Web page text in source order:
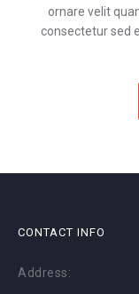
ornare velit
consectetur sed
CONTACT INFO
Address: